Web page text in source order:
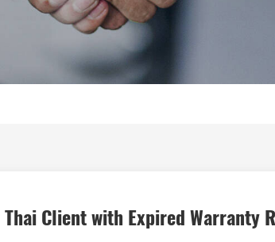
Client with Expired Warranty